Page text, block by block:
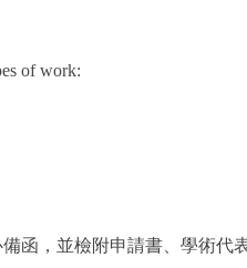
of work:
函，並檢附申請書、學術代